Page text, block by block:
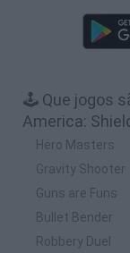
🕹️ Que jogos
America:
Hero Masters
Gravity Shooter
Guns are Funs
Bullet Bender
Robbery Duel